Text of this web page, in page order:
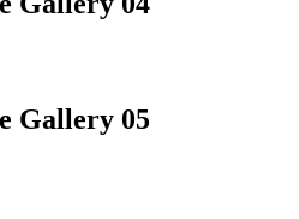
Gallery 05